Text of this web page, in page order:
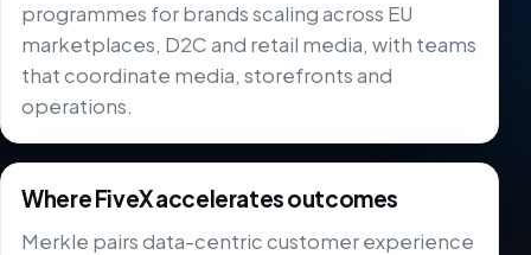
programmes for brands scaling across EU
marketplaces, D2C and retail media, with teams
that coordinate media, storefronts and
operations.
Where FiveX accelerates outcomes
Merkle pairs data-centric customer experience